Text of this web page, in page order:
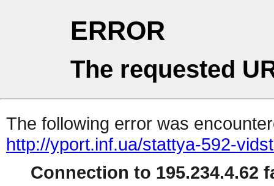
ERROR
The requested
The following error was
http://yport.inf.ua/stattya-592-
Connection to 195.234.4.62